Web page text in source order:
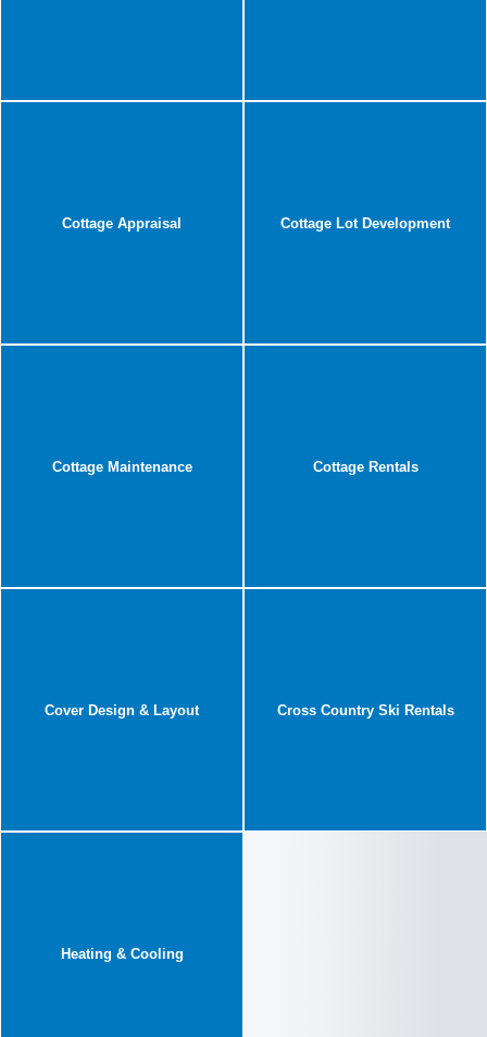
Cottage Appraisal Cottage Lot Development
Cottage Maintenance Cottage Rentals
Cover Design & Layout Cross Country Ski Rentals
Heating & Cooling